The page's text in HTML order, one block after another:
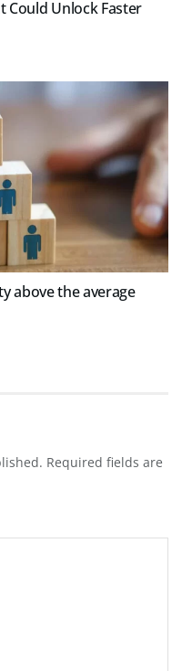
Could Unlock Faster
above the average
Required fields are